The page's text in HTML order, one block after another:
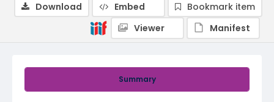
Summary
Download Embed
Bookmark item
Viewer
Manifest